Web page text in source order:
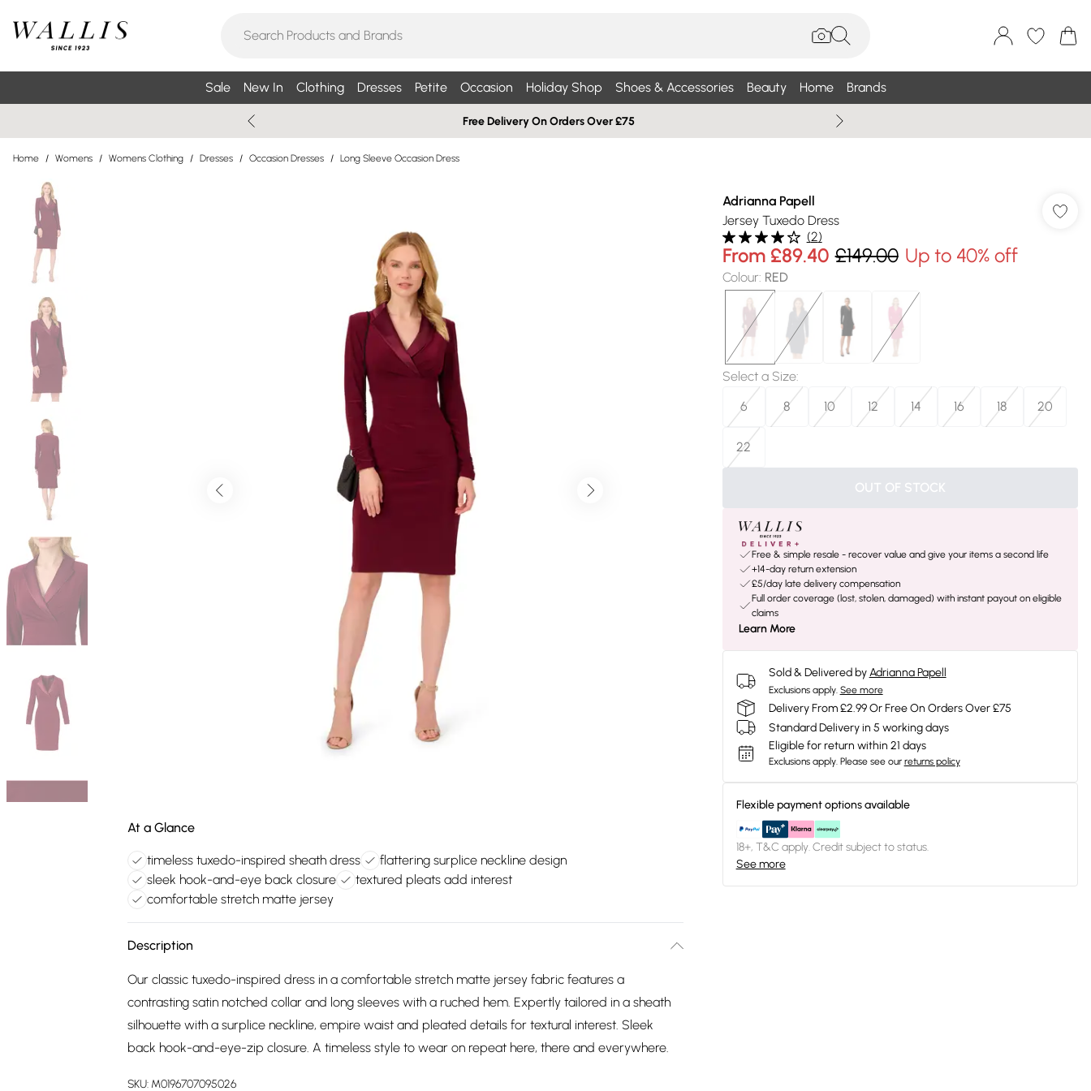
Sale New In Clothing Dresses Petite Occasion Holiday Shop Shoes & Accessories Beauty Home Brands
Free Delivery On Orders Over £75
Home / Womens / Womens Clothing / Dresses / Occasion Dresses / Long Sleeve Occasion Dress
At a Glance
timeless tuxedo-inspired sheath dress
flattering surplice neckline design
sleek hook-and-eye back closure
textured pleats add interest
comfortable stretch matte jersey
Description
Our classic tuxedo-inspired dress in a comfortable stretch matte jersey fabric features a
contrasting satin notched collar and long sleeves with a ruched hem. Expertly tailored in a sheath
silhouette with a surplice neckline, empire waist and pleated details for textural interest. Sleek
back hook-and-eye-zip closure. A timeless style to wear on repeat here, there and everywhere.
SKU: M0196707095026
Adrianna Papell
Jersey Tuxedo Dress
(2)
From £89.40 £149.00 Up to 40% off
Colour: RED
Select a Size:
6
8 10 12 14 16 18 20
22
OUT OF STOCK
Free & simple resale - recover value and give your items a second life
+14-day return extension
£5/day late delivery compensation
Full order coverage (lost, stolen, damaged) with instant payout on eligible
claims
Learn More
Sold & Delivered by Adrianna Papell
Exclusions apply. See more
Delivery From £2.99 Or Free On Orders Over £75
Standard Delivery in 5 working days
Eligible for return within 21 days
Exclusions apply. Please see our returns policy
Flexible payment options available
18+, T&C apply. Credit subject to status.
See more